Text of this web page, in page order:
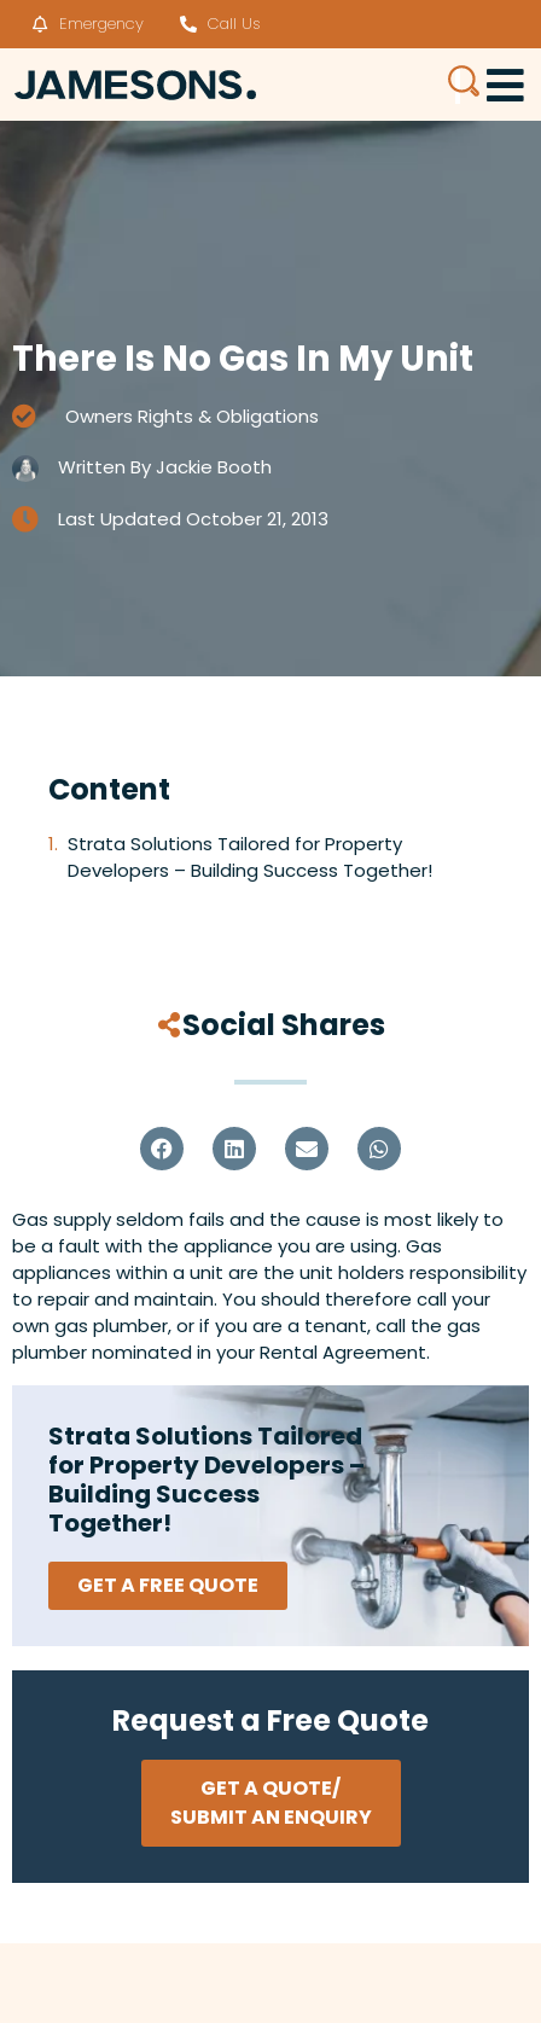
Emergency Call Us
There Is No Gas In My Unit
Owners Rights & Obligations
Written ByJackie Booth
Last Updated October 21, 2013
Content
Strata Solutions Tailored for Property
Developers – Building Success Together!
Social Shares
Gas supply seldom fails and the cause is most likely to
be a fault with the appliance you are using. Gas
appliances within a unit are the unit holders responsibility
to repair and maintain. You should therefore call your
own gas plumber, or if you are a tenant, call the gas
plumber nominated in your Rental Agreement.
Strata Solutions Tailored
for Property Developers –
Building Success
Together!
GET A FREE QUOTE
Request a Free Quote
GET A QUOTE/
SUBMIT AN ENQUIRY